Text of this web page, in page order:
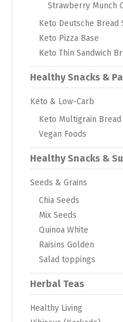
Strawberry Munch
Keto Deutsche Bread
Keto Pizza Base
Keto Thin Sandwich
Healthy Snacks &
Keto & Low-Carb
Keto Multigrain Bread
Vegan Foods
Healthy Snacks &
Seeds & Grains
Chia Seeds
Mix Seeds
Quinoa White
Raisins Golden
Salad toppings
Herbal Teas
Healthy Living